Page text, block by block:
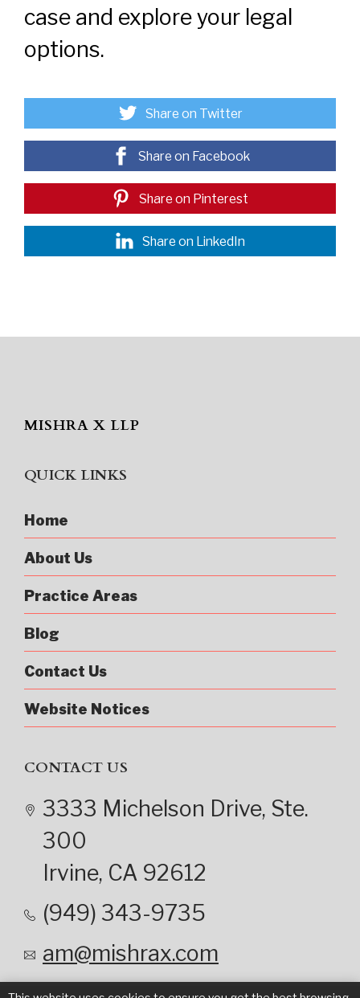
case and explore your legal
options.
Share on Twitter
Share on Facebook
Share on Pinterest
Share on LinkedIn
MISHRA X LLP
QUICK LINKS
Home
About Us
Practice Areas
Blog
Contact Us
Website Notices
CONTACT US
3333 Michelson Drive, Ste.
300
Irvine, CA 92612
(949) 343-9735
am@mishrax.com